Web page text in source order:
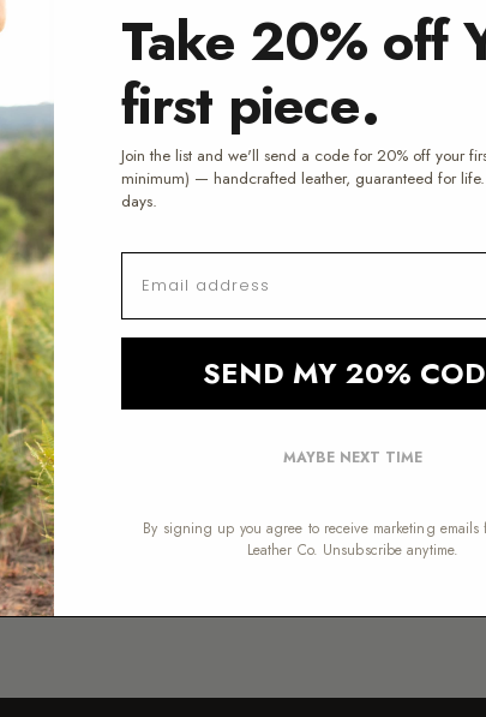
ORDER PERSONALIZATION
OTHER
MESSAGE
Take 20% off
first piece.
Join the list and we'll send a code for 20% off your
minimum) — handcrafted leather, guaranteed for
days.
SEND MY 20%
MAYBE NEXT TIME
By signing up you agree to receive marketing emails
Leather Co. Unsubscribe anytime.